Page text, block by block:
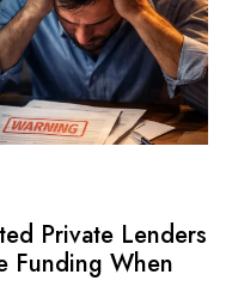
Private Lenders
Funding When